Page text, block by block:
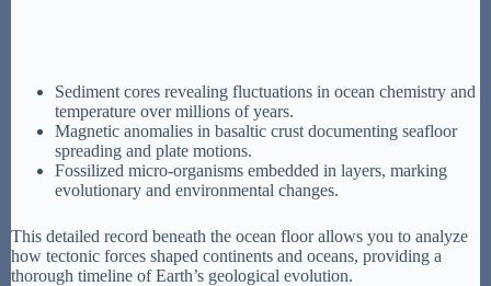
Sediment cores revealing fluctuations in ocean chemistry and
temperature over millions of years.
Magnetic anomalies in basaltic crust documenting seafloor
spreading and plate motions.
Fossilized micro-organisms embedded in layers, marking
evolutionary and environmental changes.
This detailed record beneath the ocean floor allows you to analyze
how tectonic forces shaped continents and oceans, providing a
thorough timeline of Earth’s geological evolution.